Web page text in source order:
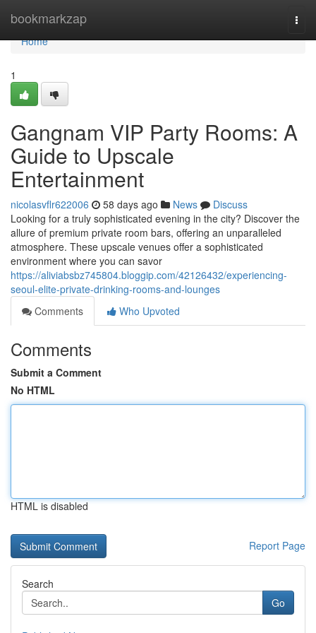
bookmarkzap
Home
Home
1
Gangnam VIP Party Rooms: A
Guide to Upscale
Entertainment
nicolasvflr622006 58 days ago News
Discuss
Looking for a truly sophisticated evening in the city? Discover the
allure of premium private room bars, offering an unparalleled
atmosphere. These upscale venues offer a sophisticated
environment where you can savor
https://aliviabsbz745804.bloggip.com/42126432/experiencing-
seoul-elite-private-drinking-rooms-and-lounges
Comments
Who Upvoted
Comments
Submit a Comment
No HTML
HTML is disabled
Report Page
Search
Go